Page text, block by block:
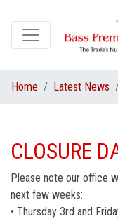
Home Latest News
CLOSURE
Please note our office
next few weeks:
• Thursday 3rd and